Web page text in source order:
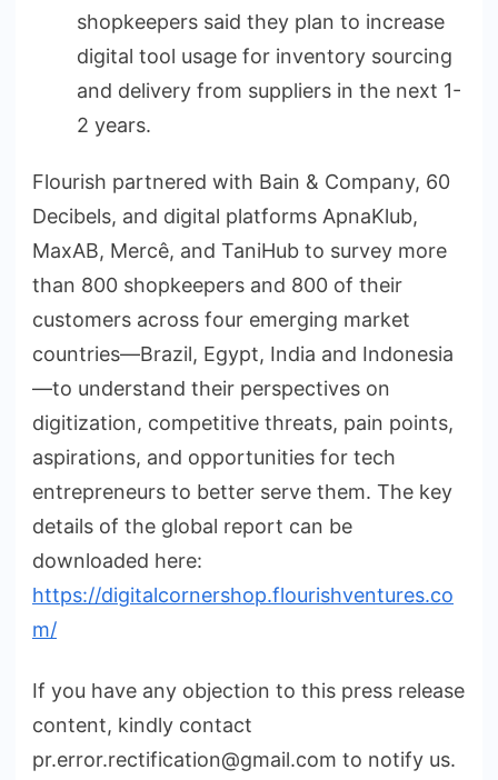
shopkeepers said they plan to increase
digital tool usage for inventory sourcing
and delivery from suppliers in the next 1-
2 years.
Flourish partnered with Bain & Company, 60
Decibels, and digital platforms ApnaKlub,
MaxAB, Mercê, and TaniHub to survey more
than 800 shopkeepers and 800 of their
customers across four emerging market
countries—Brazil, Egypt, India and Indonesia
—to understand their perspectives on
digitization, competitive threats, pain points,
aspirations, and opportunities for tech
entrepreneurs to better serve them. The key
details of the global report can be
downloaded here:
https://digitalcornershop.flourishventures.co
m/
If you have any objection to this press release
content, kindly contact
pr.error.rectification@gmail.com to notify us.